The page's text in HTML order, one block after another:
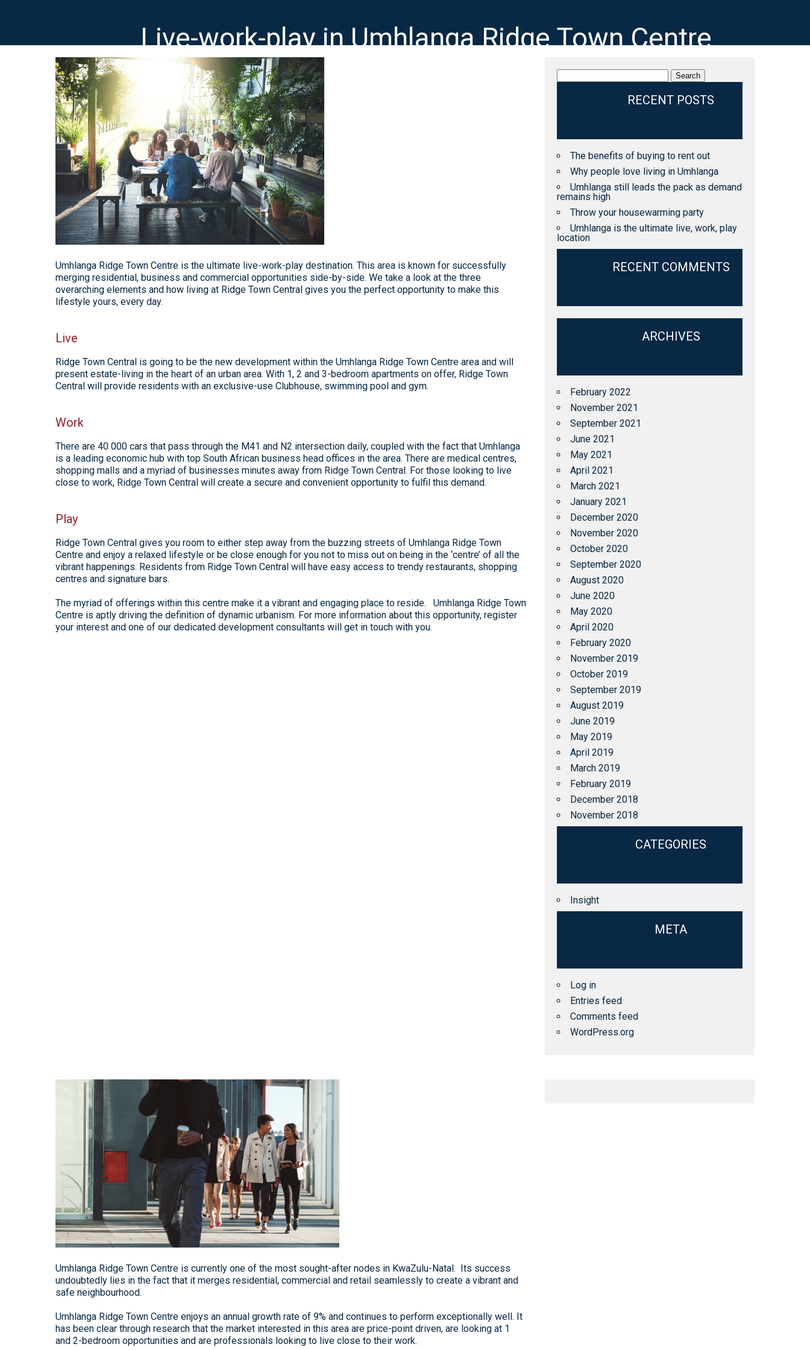
Live-work-play in Umhlanga Ridge Town Centre
Umhlanga Ridge Town Centre is the ultimate live-work-play destination. This area is known for successfully
merging residential, business and commercial opportunities side-by-side. We take a look at the three
overarching elements and how living at Ridge Town Central gives you the perfect opportunity to make this
lifestyle yours, every day.
Live
Ridge Town Central is going to be the new development within the Umhlanga Ridge Town Centre area and will
present estate-living in the heart of an urban area. With 1, 2 and 3-bedroom apartments on offer, Ridge Town
Central will provide residents with an exclusive-use Clubhouse, swimming pool and gym.
Work
There are 40 000 cars that pass through the M41 and N2 intersection daily, coupled with the fact that Umhlanga
is a leading economic hub with top South African business head offices in the area. There are medical centres,
shopping malls and a myriad of businesses minutes away from Ridge Town Central. For those looking to live
close to work, Ridge Town Central will create a secure and convenient opportunity to fulfil this demand.
Play
Ridge Town Central gives you room to either step away from the buzzing streets of Umhlanga Ridge Town
Centre and enjoy a relaxed lifestyle or be close enough for you not to miss out on being in the ‘centre’ of all the
vibrant happenings. Residents from Ridge Town Central will have easy access to trendy restaurants, shopping
centres and signature bars.
The myriad of offerings within this centre make it a vibrant and engaging place to reside. Umhlanga Ridge Town
Centre is aptly driving the definition of dynamic urbanism. For more information about this opportunity, register
your interest and one of our dedicated development consultants will get in touch with you.
Search
for:
RECENT POSTS
The benefits of buying to rent out
Why people love living in Umhlanga
Umhlanga still leads the pack as demand
remains high
Throw your housewarming party
Umhlanga is the ultimate live, work, play
location
RECENT COMMENTS
ARCHIVES
February 2022
November 2021
September 2021
June 2021
May 2021
April 2021
March 2021
January 2021
December 2020
November 2020
October 2020
September 2020
August 2020
June 2020
May 2020
April 2020
February 2020
November 2019
October 2019
September 2019
August 2019
June 2019
May 2019
April 2019
March 2019
February 2019
December 2018
November 2018
CATEGORIES
Insight
META
Log in
Entries feed
Comments feed
WordPress.org
Umhlanga Ridge Town Centre is currently one of the most sought-after nodes in KwaZulu-Natal. Its success
undoubtedly lies in the fact that it merges residential, commercial and retail seamlessly to create a vibrant and
safe neighbourhood.
Umhlanga Ridge Town Centre enjoys an annual growth rate of 9% and continues to perform exceptionally well. It
has been clear through research that the market interested in this area are price-point driven, are looking at 1
and 2-bedroom opportunities and are professionals looking to live close to their work.